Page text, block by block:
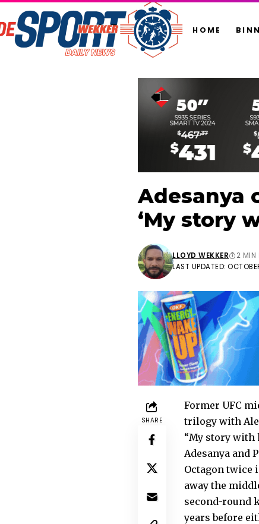
HOME
Adesanya
‘My story
LAST UPDATED:
LLOYD WEKKER 2 MIN
SHARE
Former UFC
trilogy with
“My story with
Adesanya and
Octagon twice
away the
second-round
years before